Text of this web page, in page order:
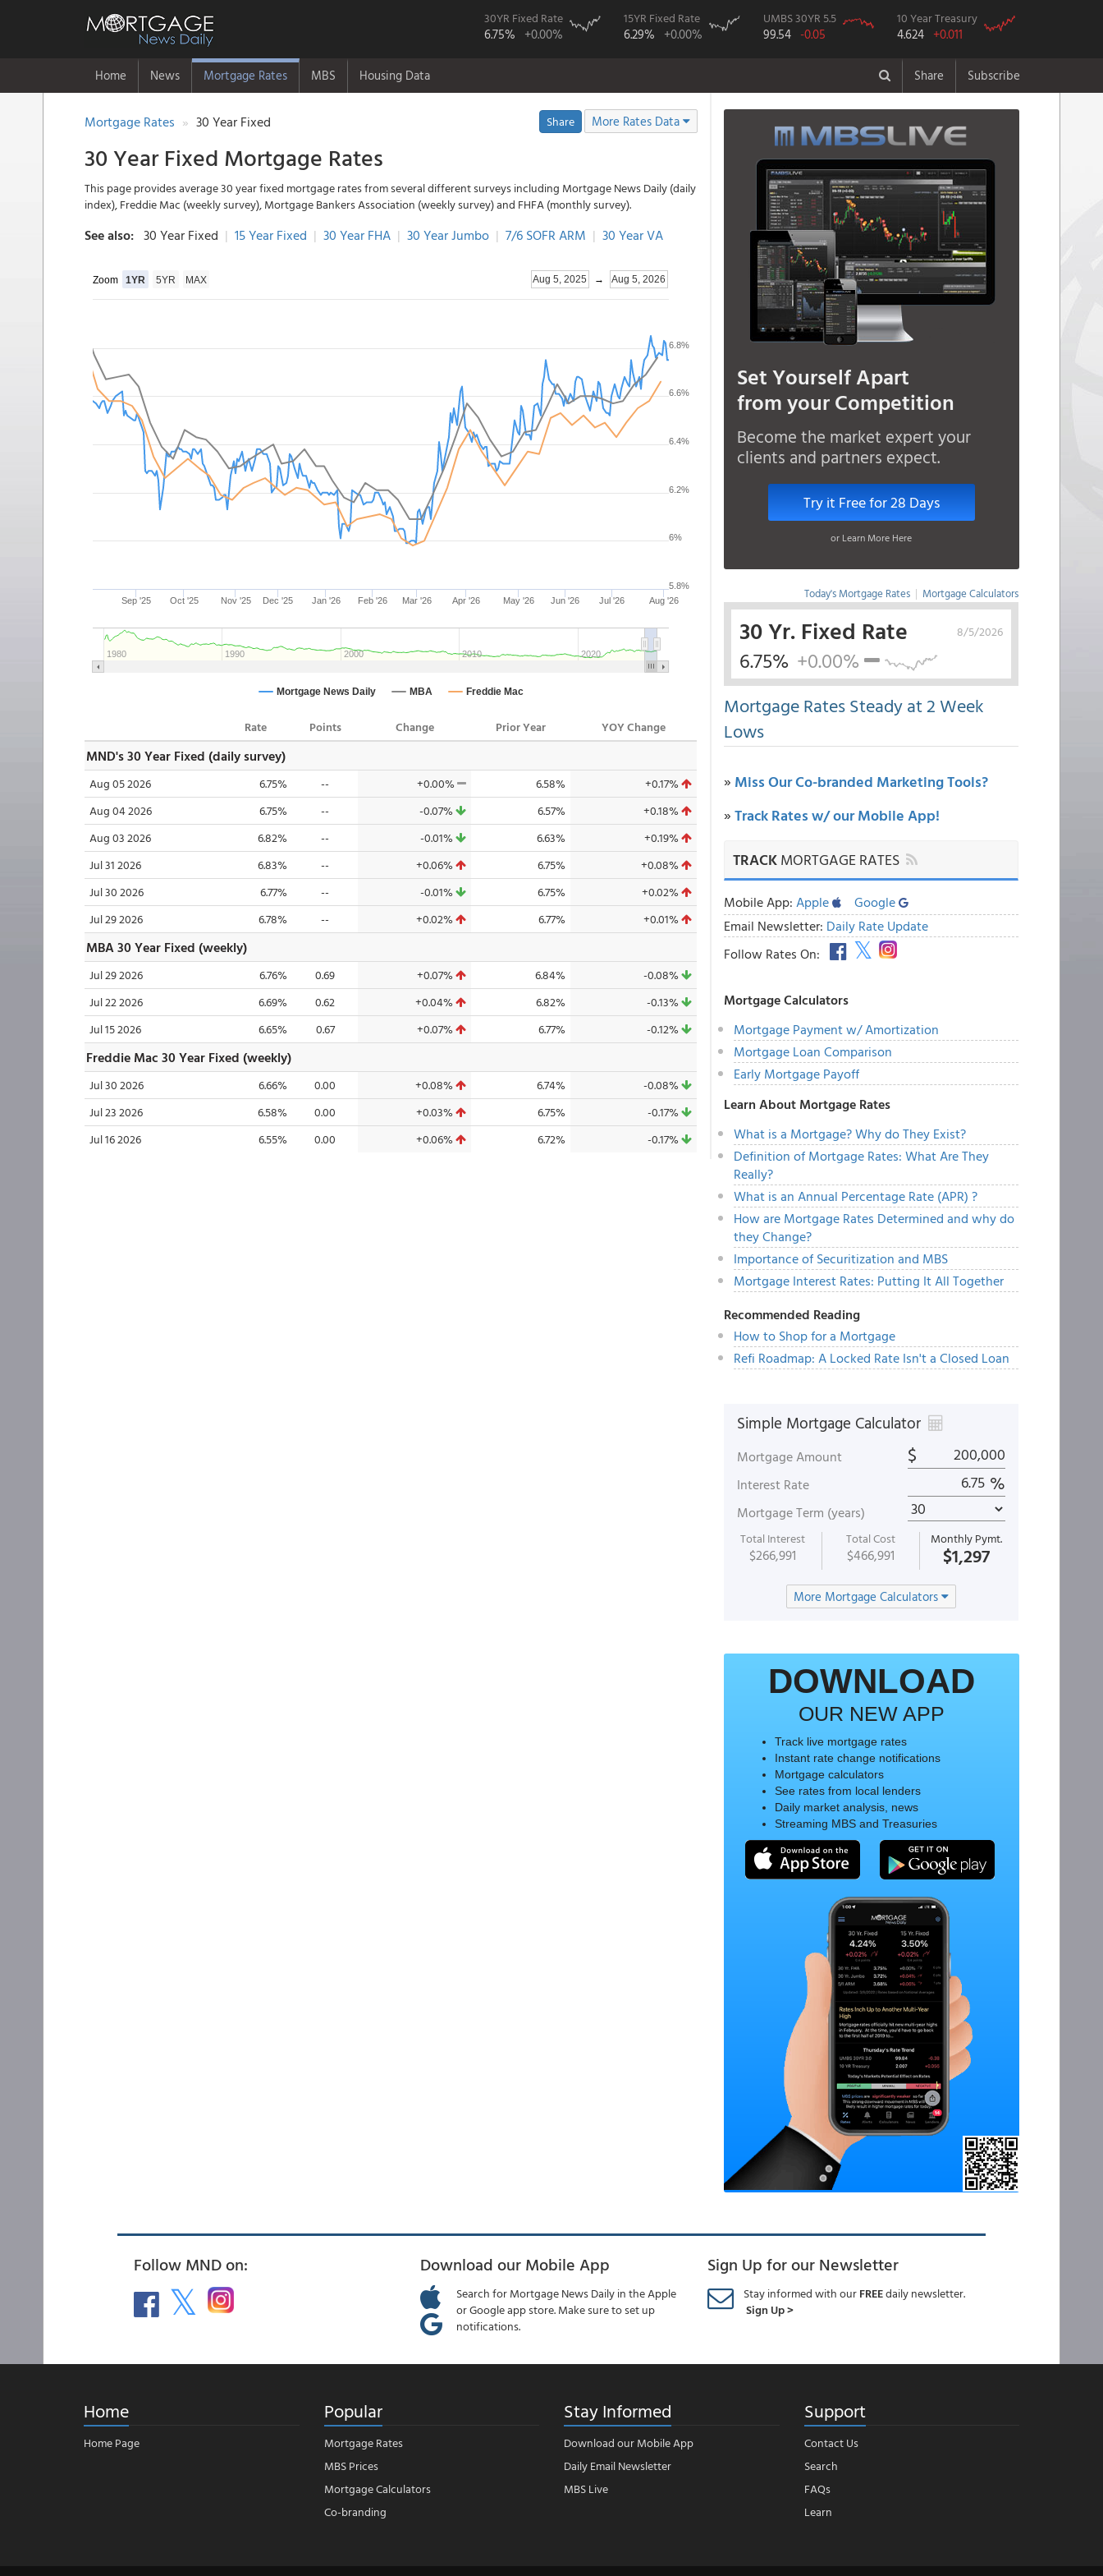
30YR Fixed Rate
6.75% +0.00%
15YR Fixed Rate
6.29% +0.00%
UMBS 30YR 5.5
99.54 -0.05
10 Year Treasury
4.624 +0.011
Home News Mortgage Rates MBS Housing Data Share Subscribe
Share More Rates Data
Mortgage Rates 30 Year Fixed
30 Year Fixed Mortgage Rates
This page provides average 30 year fixed mortgage rates from several different surveys including Mortgage News Daily (daily
index), Freddie Mac (weekly survey), Mortgage Bankers Association (weekly survey) and FHFA (monthly survey).
See also: 30 Year Fixed | 15 Year Fixed | 30 Year FHA | 30 Year Jumbo | 7/6 SOFR ARM | 30 Year VA
Rate Points Change Prior Year YOY Change
MND's 30 Year Fixed (daily survey)
Aug 05 2026 6.75% -- +0.00% 6.58%
+0.17%
Aug 04 2026
6.75% -- -0.07% 6.57%
+0.18%
Aug 03 2026
6.82% -- -0.01% 6.63%
+0.19%
Jul 31 2026
6.83% -- +0.06% 6.75%
+0.08%
Jul 30 2026
6.77% -- -0.01% 6.75%
+0.02%
Jul 29 2026
6.78% -- +0.02% 6.77% +0.01%
MBA 30 Year Fixed (weekly)
Jul 29 2026 6.76% 0.69 +0.07% 6.84%
-0.08%
Jul 22 2026
6.69% 0.62 +0.04% 6.82%
-0.13%
Jul 15 2026
6.65% 0.67 +0.07% 6.77% -0.12%
Freddie Mac 30 Year Fixed (weekly)
Jul 30 2026 6.66% 0.00 +0.08% 6.74%
-0.08%
Jul 23 2026
6.58% 0.00 +0.03% 6.75%
-0.17%
Jul 16 2026
6.55% 0.00 +0.06% 6.72% -0.17%
Set Yourself Apart
from your Competition
Become the market expert your
clients and partners expect.
Try it Free for 28 Days
or Learn More Here
Today's Mortgage Rates | Mortgage Calculators
8/5/2026
30 Yr. Fixed Rate
6.75% +0.00%
Mortgage Rates Steady at 2 Week
Lows
» Miss Our Co-branded Marketing Tools?
»Track Rates w/ our Mobile App!
TRACKMORTGAGE RATES
Mobile App: Apple
Google
Email Newsletter: Daily Rate Update
Follow Rates On:
Mortgage Calculators
Mortgage Payment w/ Amortization
Mortgage Loan Comparison
Early Mortgage Payoff
Learn About Mortgage Rates
What is a Mortgage? Why do They Exist?
Definition of Mortgage Rates: What Are They
Really?
What is an Annual Percentage Rate (APR) ?
How are Mortgage Rates Determined and why do
they Change?
Importance of Securitization and MBS
Mortgage Interest Rates: Putting It All Together
Recommended Reading
How to Shop for a Mortgage
Refi Roadmap: A Locked Rate Isn't a Closed Loan
Simple Mortgage Calculator
Mortgage Amount $
Interest Rate %
Mortgage Term (years)
Total Interest
$266,991
Total Cost
$466,991
Monthly Pymt.
$1,297
More Mortgage Calculators
DOWNLOAD
OUR NEW APP
Track live mortgage rates
Instant rate change notifications
Mortgage calculators
See rates from local lenders
Daily market analysis, news
Streaming MBS and Treasuries
Follow MND on: Download our Mobile App
Search for Mortgage News Daily in the Apple
or Google app store. Make sure to set up
notifications.
Sign Up for our Newsletter
Stay informed with ourFREEdaily newsletter.
Sign Up >
Home
Home Page
Popular
Mortgage Rates
MBS Prices
Mortgage Calculators
Co-branding
Stay Informed
Download our Mobile App
Daily Email Newsletter
MBS Live
Support
Contact Us
Search
FAQs
Learn